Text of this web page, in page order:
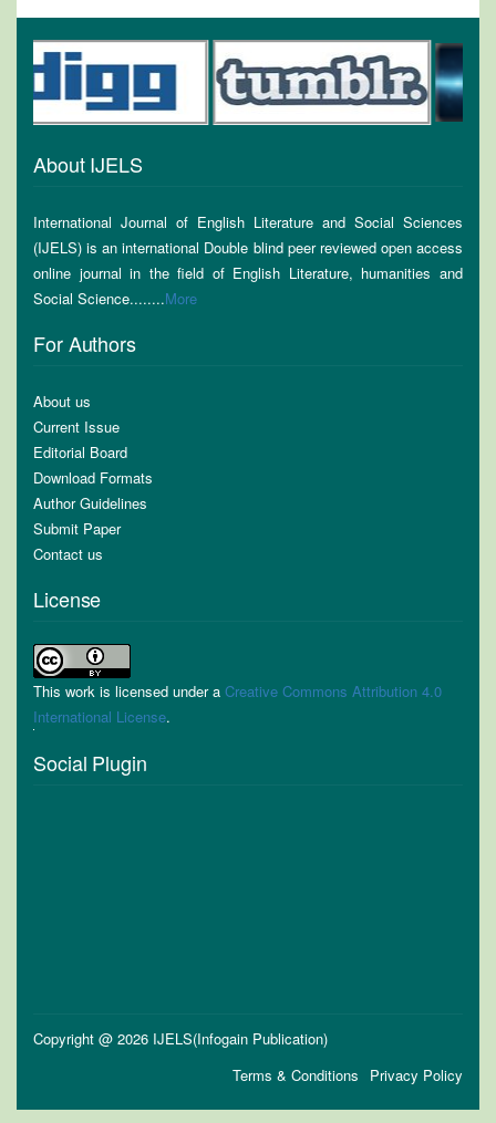
About IJELS
International Journal of English Literature and Social Sciences
(IJELS) is an international Double blind peer reviewed open access
online journal in the field of English Literature, humanities and
Social Science........More
For Authors
About us
Current Issue
Editorial Board
Download Formats
Author Guidelines
Submit Paper
Contact us
License
This work is licensed under a Creative Commons Attribution 4.0
International License.
Social Plugin
Copyright @ 2026 IJELS(Infogain Publication)
Privacy Policy
Terms & Conditions